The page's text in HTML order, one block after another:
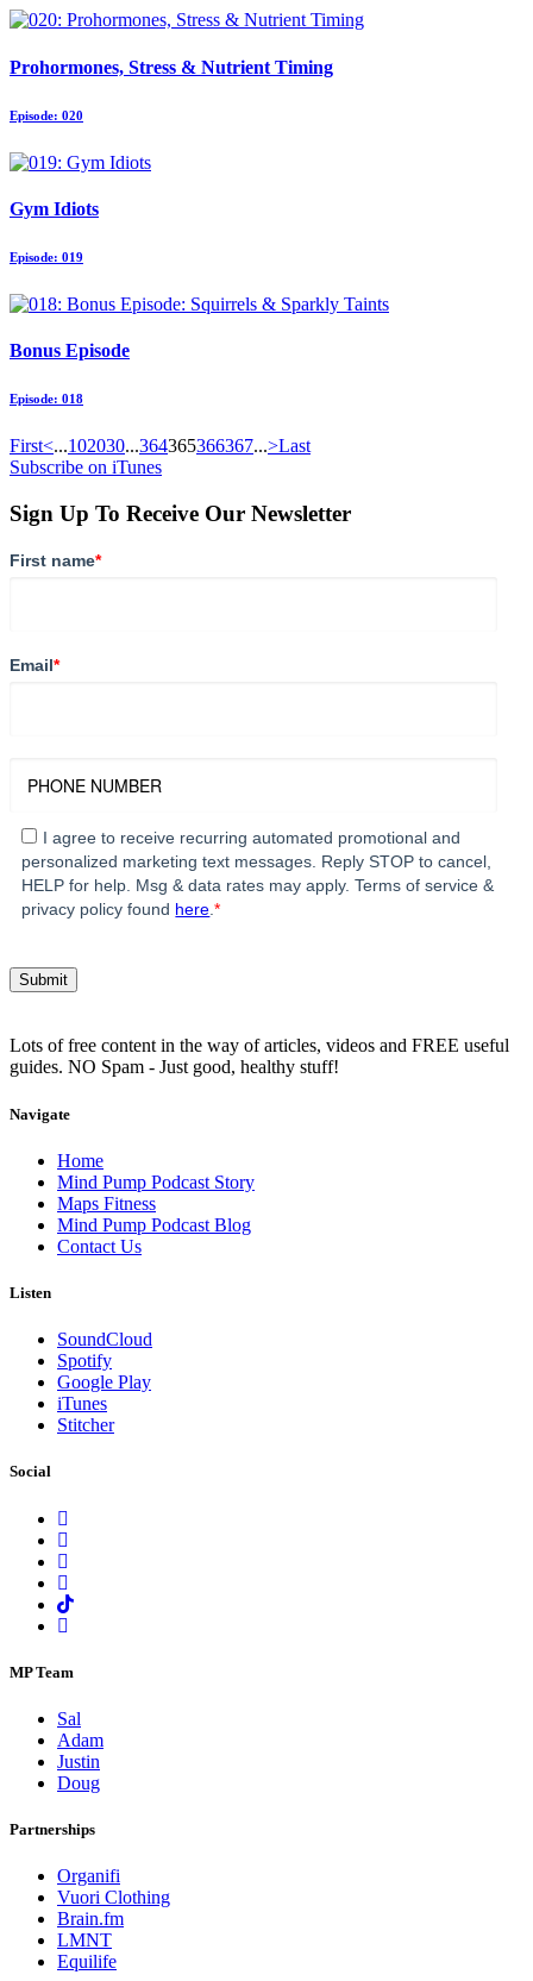
Prohormones, Stress & Nutrient Timing
Episode: 020
Gym Idiots
Episode: 019
Bonus Episode
Episode: 018
First<...102030...364365366367...>Last
Subscribe on iTunes
Sign Up To Receive Our Newsletter
First name*
Email*
I agree to receive recurring automated promotional and
personalized marketing text messages. Reply STOP to cancel,
HELP for help. Msg & data rates may apply. Terms of service &
privacy policy found here.*
Lots of free content in the way of articles, videos and FREE useful
guides. NO Spam - Just good, healthy stuff!
Navigate
Home
Mind Pump Podcast Story
Maps Fitness
Mind Pump Podcast Blog
Contact Us
Listen
SoundCloud
Spotify
Google Play
iTunes
Stitcher
Social
MP Team
Sal
Adam
Justin
Doug
Partnerships
Organifi
Vuori Clothing
Brain.fm
LMNT
Equilife